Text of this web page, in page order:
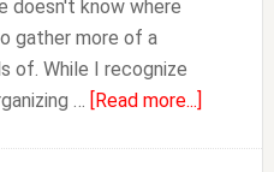
doesn't know where
gather more of a
of. While I recognize
… [Read more...]